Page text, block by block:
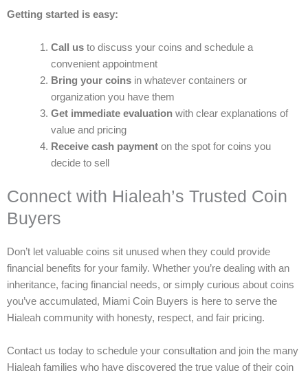
Getting started is easy:
Call usto discuss your coins and schedule a
convenient appointment
Bring your coinsin whatever containers or
organization you have them
Get immediate evaluationwith clear explanations of
value and pricing
Receive cash paymenton the spot for coins you
decide to sell
Connect with Hialeah’s Trusted Coin
Buyers
Don’t let valuable coins sit unused when they could provide
financial benefits for your family. Whether you’re dealing with an
inheritance, facing financial needs, or simply curious about coins
you’ve accumulated, Miami Coin Buyers is here to serve the
Hialeah community with honesty, respect, and fair pricing.
Contact us today to schedule your consultation and join the many
Hialeah families who have discovered the true value of their coin